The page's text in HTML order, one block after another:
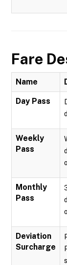
Fare
Name
Day Pass
Weekly
Pass
Monthly
Pass
Deviation
Surcharge